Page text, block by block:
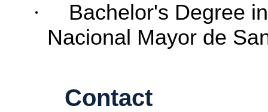
·
Bachelor's Degree
Nacional Mayor de
Contact